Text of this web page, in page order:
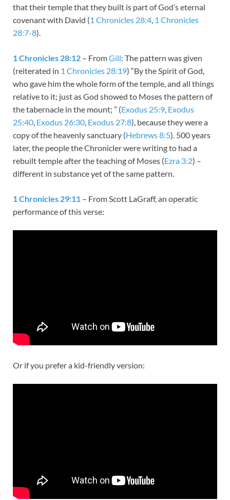
that their temple that they built is part of God’s eternal
covenant with David (1 Chronicles 28:4, 1 Chronicles
28:7-8).
1 Chronicles 28:12 – FromGill: The pattern was given
(reiterated in 1 Chronicles 28:19) “By the Spirit of God,
who gave him the whole form of the temple, and all things
relative to it; just as God showed to Moses the pattern of
the tabernacle in the mount; ” (Exodus 25:9, Exodus
25:40, Exodus 26:30, Exodus 27:8), because they were a
copy of the heavenly sanctuary (Hebrews 8:5). 500 years
later, the people the Chronicler were writing to had a
rebuilt temple after the teaching of Moses (Ezra 3:2) –
different in substance yet of the same pattern.
1 Chronicles 29:11 – From Scott LaGraff, an operatic
performance of this verse:
Or if you prefer a kid-friendly version: